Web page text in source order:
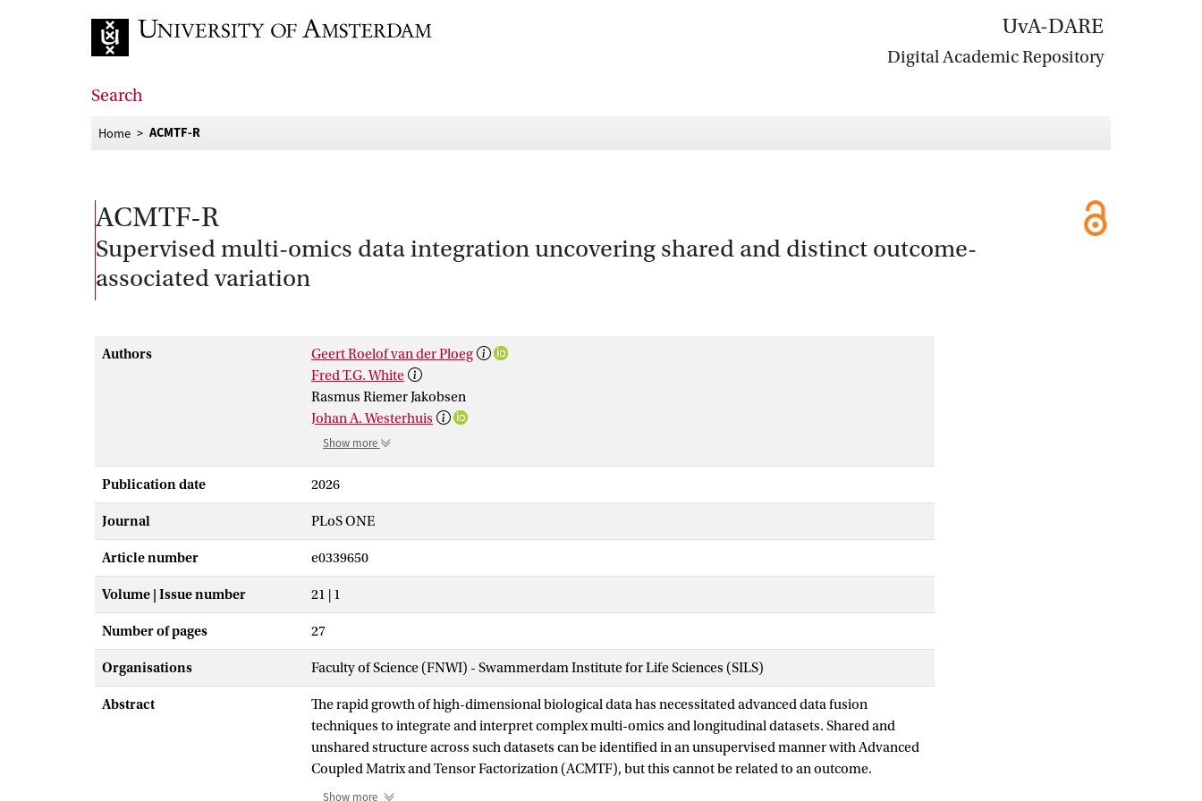
UvA-DARE
Digital Academic Repository
Search
Home ACMTF-R
ACMTF-R
Supervised multi-omics data integration uncovering shared and distinct outcome-
associated variation
Authors
Geert Roelof van der Ploeg
Fred T.G. White
Rasmus Riemer Jakobsen
Johan A. Westerhuis
Show more
Publication date 2026
Journal PLoS ONE
Article number e0339650
Volume | Issue number 21 | 1
Number of pages 27
Organisations Faculty of Science (FNWI) - Swammerdam Institute for Life Sciences (SILS)
Abstract
The rapid growth of high-dimensional biological data has necessitated advanced data fusion
techniques to integrate and interpret complex multi-omics and longitudinal datasets. Shared and
unshared structure across such datasets can be identified in an unsupervised manner with Advanced
Coupled Matrix and Tensor Factorization (ACMTF), but this cannot be related to an outcome.
Conversely, N-way Partial Least Squares (NPLS) is supervised and captures outcome-associated
Show more